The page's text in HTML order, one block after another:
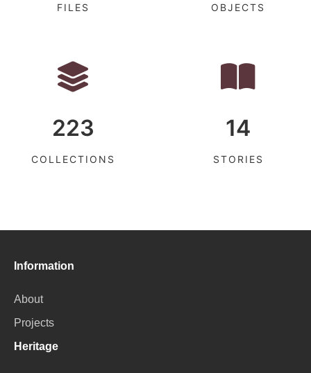
FILES OBJECTS
223
COLLECTIONS
14
STORIES
Information
About
Projects
Heritage